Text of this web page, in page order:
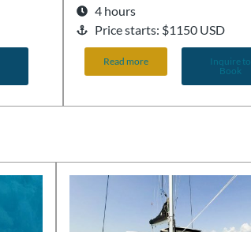
4 hours
Price starts: $1150 USD
Read more
Inquire to
Book